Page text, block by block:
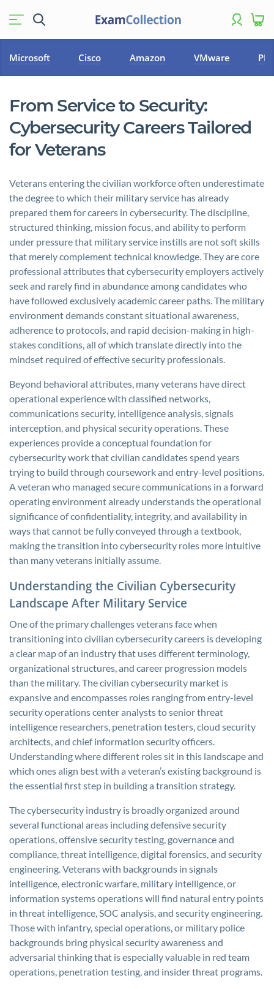
Microsoft Cisco Amazon VMware
From Service to Security:
Cybersecurity Careers Tailored
for Veterans
Veterans entering the civilian workforce often underestimate
the degree to which their military service has already
prepared them for careers in cybersecurity. The discipline,
structured thinking, mission focus, and ability to perform
under pressure that military service instills are not soft skills
that merely complement technical knowledge. They are core
professional attributes that cybersecurity employers actively
seek and rarely find in abundance among candidates who
have followed exclusively academic career paths. The military
environment demands constant situational awareness,
adherence to protocols, and rapid decision-making in high-
stakes conditions, all of which translate directly into the
mindset required of effective security professionals.
Beyond behavioral attributes, many veterans have direct
operational experience with classified networks,
communications security, intelligence analysis, signals
interception, and physical security operations. These
experiences provide a conceptual foundation for
cybersecurity work that civilian candidates spend years
trying to build through coursework and entry-level positions.
A veteran who managed secure communications in a forward
operating environment already understands the operational
significance of confidentiality, integrity, and availability in
ways that cannot be fully conveyed through a textbook,
making the transition into cybersecurity roles more intuitive
than many veterans initially assume.
Understanding the Civilian Cybersecurity
Landscape After Military Service
One of the primary challenges veterans face when
transitioning into civilian cybersecurity careers is developing
a clear map of an industry that uses different terminology,
organizational structures, and career progression models
than the military. The civilian cybersecurity market is
expansive and encompasses roles ranging from entry-level
security operations center analysts to senior threat
intelligence researchers, penetration testers, cloud security
architects, and chief information security officers.
Understanding where different roles sit in this landscape and
which ones align best with a veteran’s existing background is
the essential first step in building a transition strategy.
The cybersecurity industry is broadly organized around
several functional areas including defensive security
operations, offensive security testing, governance and
compliance, threat intelligence, digital forensics, and security
engineering. Veterans with backgrounds in signals
intelligence, electronic warfare, military intelligence, or
information systems operations will find natural entry points
in threat intelligence, SOC analysis, and security engineering.
Those with infantry, special operations, or military police
backgrounds bring physical security awareness and
adversarial thinking that is especially valuable in red team
operations, penetration testing, and insider threat programs.